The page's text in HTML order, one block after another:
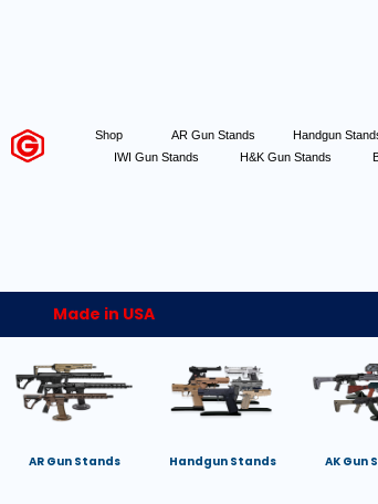
Shop AR Gun Stands Handgun
IWI Gun Stands
H&K Gun Stands
Made in USA
AR Gun Stands Handgun Stands AK Gun